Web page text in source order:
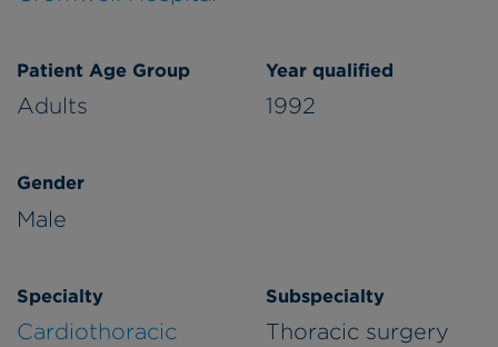
Patient Age Group
Adults
Year qualified
1992
Gender
Male
Specialty
Cardiothoracic
Subspecialty
Thoracic surgery